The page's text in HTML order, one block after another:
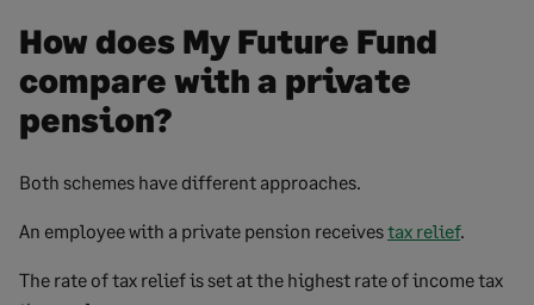
How does My Future Fund
compare with a private
pension?
Both schemes have different approaches.
An employee with a private pension receivestax relief.
The rate of tax relief is set at the highest rate of income tax